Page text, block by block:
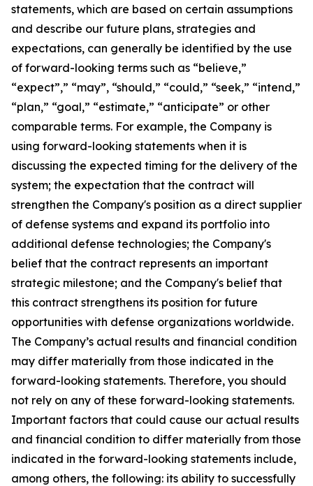
statements, which are based on certain assumptions
and describe our future plans, strategies and
expectations, can generally be identified by the use
of forward-looking terms such as “believe,”
“expect”,” “may”, “should,” “could,” “seek,” “intend,”
“plan,” “goal,” “estimate,” “anticipate” or other
comparable terms. For example, the Company is
using forward-looking statements when it is
discussing the expected timing for the delivery of the
system; the expectation that the contract will
strengthen the Company's position as a direct supplier
of defense systems and expand its portfolio into
additional defense technologies; the Company's
belief that the contract represents an important
strategic milestone; and the Company's belief that
this contract strengthens its position for future
opportunities with defense organizations worldwide.
The Company’s actual results and financial condition
may differ materially from those indicated in the
forward-looking statements. Therefore, you should
not rely on any of these forward-looking statements.
Important factors that could cause our actual results
and financial condition to differ materially from those
indicated in the forward-looking statements include,
among others, the following: its ability to successfully